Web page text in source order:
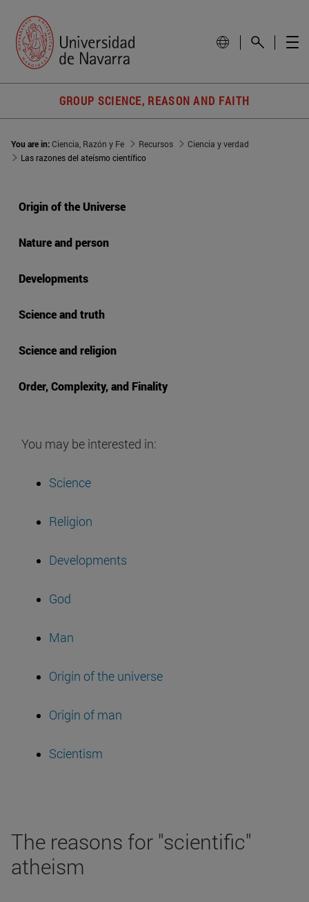
GROUP SCIENCE, REASON AND FAITH
You are in:Ciencia, Razón y Fe Recursos
Ciencia y verdad
Las razones del ateísmo científico
Origin of the Universe
Nature and person
Developments
Science and truth
Science and religion
Order, Complexity, and Finality
You may be interested in:
Science
Religion
Developments
God
Man
Origin of the universe
Origin of man
Scientism
The reasons for "scientific"
atheism